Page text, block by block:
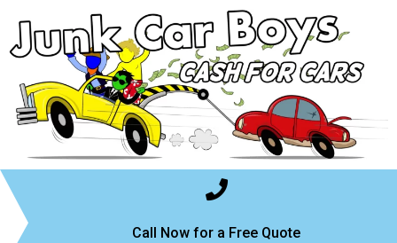
Call Now for a Free Quote